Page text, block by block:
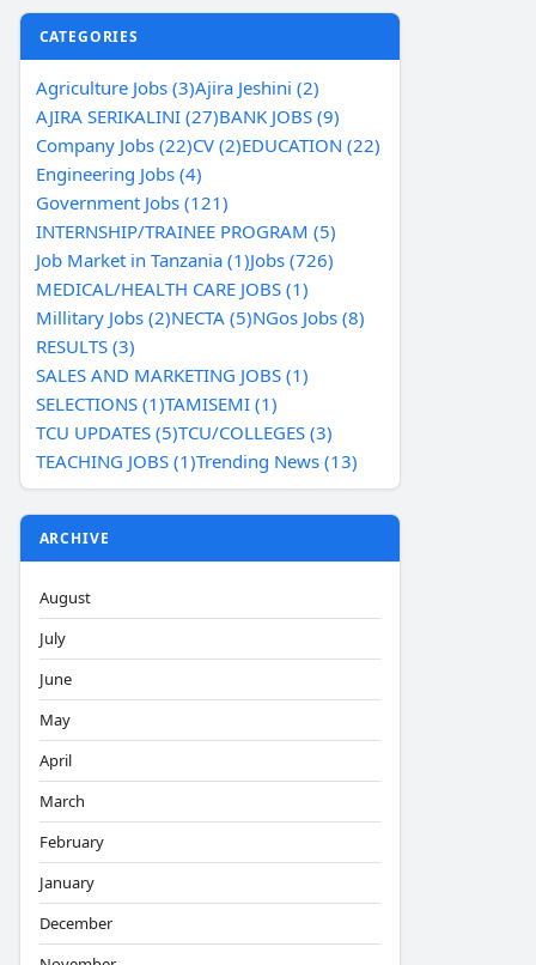
CATEGORIES
Agriculture Jobs (3)Ajira Jeshini (2)
AJIRA SERIKALINI (27)BANK JOBS (9)
Company Jobs (22)CV (2)EDUCATION (22)
Engineering Jobs (4)
Government Jobs (121)
INTERNSHIP/TRAINEE PROGRAM (5)
Job Market in Tanzania (1)Jobs (726)
MEDICAL/HEALTH CARE JOBS (1)
Millitary Jobs (2)NECTA (5)NGos Jobs (8)
RESULTS (3)
SALES AND MARKETING JOBS (1)
SELECTIONS (1)TAMISEMI (1)
TCU UPDATES (5)TCU/COLLEGES (3)
TEACHING JOBS (1)Trending News (13)
ARCHIVE
August
July
June
May
April
March
February
January
December